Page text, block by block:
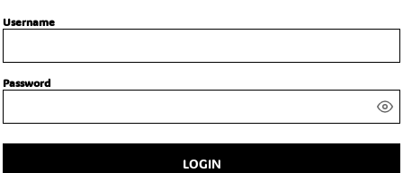
Username
Password
LOGIN